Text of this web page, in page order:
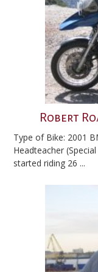
Robert
Type of Bike: 2001
Headteacher
started riding 26 ...